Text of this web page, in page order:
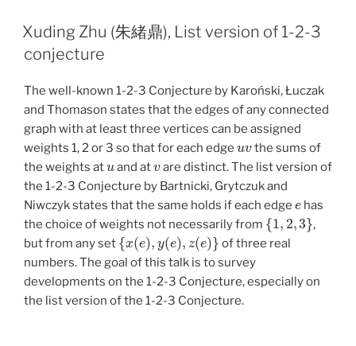
Xuding Zhu (朱緒鼎), List version of 1-2-3
conjecture
The well-known 1-2-3 Conjecture by Karoński, Łuczak
and Thomason states that the edges of any connected
graph with at least three vertices can be assigned
weights 1, 2 or 3 so that for each edge
uv
the sums of
the weights at
u
and at
v
are distinct. The list version of
the 1-2-3 Conjecture by Bartnicki, Grytczuk and
Niwczyk states that the same holds if each edge
has
the choice of weights not necessarily from
{1,2,3}
,
but from any set
{x(e),y(e),z(e)}
of three real
numbers. The goal of this talk is to survey
developments on the 1-2-3 Conjecture, especially on
the list version of the 1-2-3 Conjecture.